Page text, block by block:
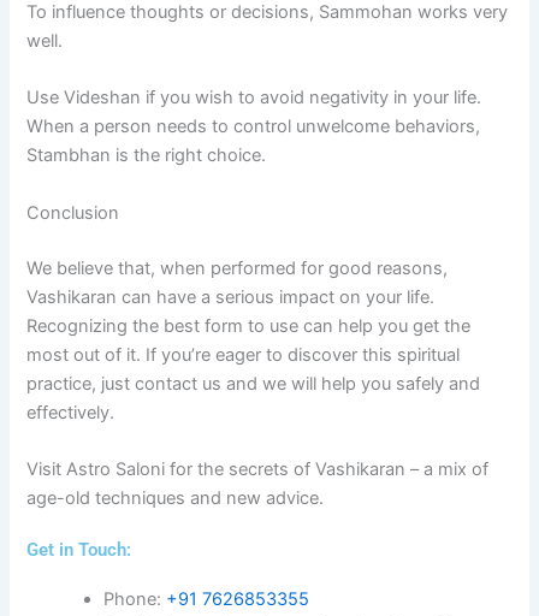
To influence thoughts or decisions, Sammohan works very
well.
Use Videshan if you wish to avoid negativity in your life.
When a person needs to control unwelcome behaviors,
Stambhan is the right choice.
Conclusion
We believe that, when performed for good reasons,
Vashikaran can have a serious impact on your life.
Recognizing the best form to use can help you get the
most out of it. If you’re eager to discover this spiritual
practice, just contact us and we will help you safely and
effectively.
Visit Astro Saloni for the secrets of Vashikaran – a mix of
age-old techniques and new advice.
Get in Touch:​
Phone: +91 7626853355